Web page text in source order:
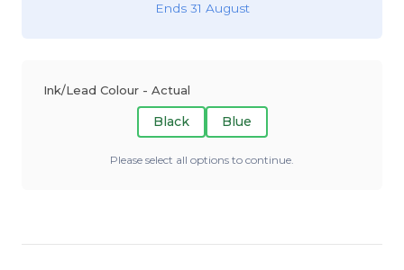
Ends 31 August
Ink/Lead Colour - Actual
Black Blue
Please select all options to continue.